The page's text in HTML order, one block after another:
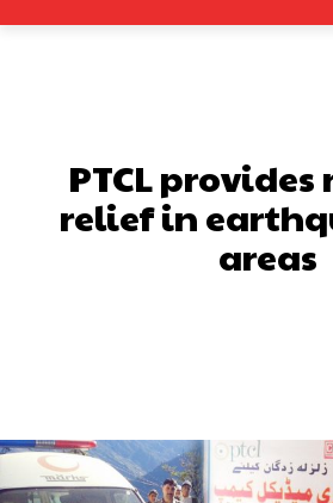
PTCL
relief in
areas